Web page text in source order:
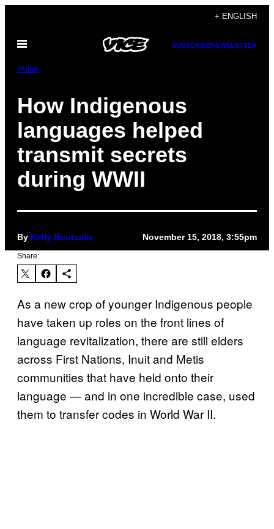
content
+ ENGLISH
Open
SUBSCRIBENEWSLETTER
Pulse
How Indigenous
languages helped
transmit secrets
during WWII
By Kelly Boutsalis November 15, 2018, 3:55pm
Share:
As a new crop of younger Indigenous people
have taken up roles on the front lines of
language revitalization, there are still elders
across First Nations, Inuit and Metis
communities that have held onto their
language — and in one incredible case, used
them to transfer codes in World War II.